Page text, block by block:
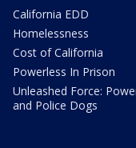
California EDD
Homelessness
Cost of California
Powerless In Prison
Unleashed Force:
and Police Dogs